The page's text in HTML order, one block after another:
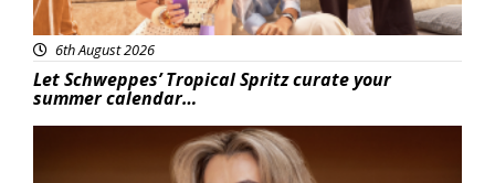
6th August 2026
Let Schweppes’ Tropical Spritz curate your
summer calendar…